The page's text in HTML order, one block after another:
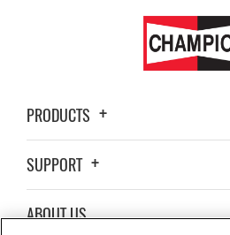
PRODUCTS
SUPPORT
ABOUT US